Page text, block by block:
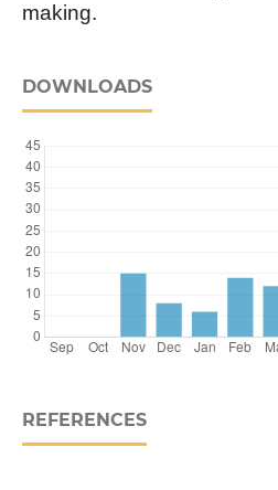
making.
DOWNLOADS
REFERENCES